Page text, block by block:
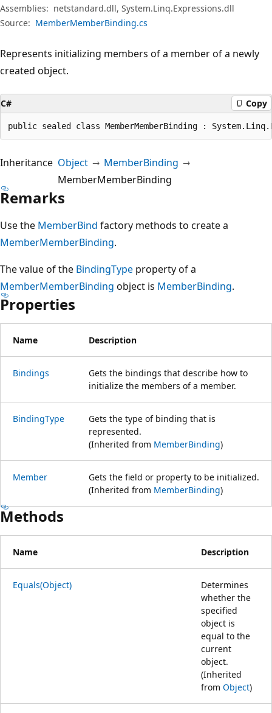
Assemblies: netstandard.dll, System.Linq.Expressions.dll
Source: MemberMemberBinding.cs
Represents initializing members of a member of a newly
created object.
C# Copy
public sealed class MemberMemberBinding :
Inheritance Object
MemberBinding
MemberMemberBinding
Remarks
Use the MemberBind factory methods to create a
MemberMemberBinding.
The value of the BindingType property of a
MemberMemberBinding object is MemberBinding.
Properties
Name Description
Bindings
Gets the bindings that describe how to
initialize the members of a member.
BindingType
Gets the type of binding that is
represented.
(Inherited from MemberBinding)
Member
Gets the field or property to be initialized.
(Inherited from MemberBinding)
Methods
Name Description
Equals(Object)
Determines
whether the
specified
object is
equal to the
current
object.
(Inherited
from Object)